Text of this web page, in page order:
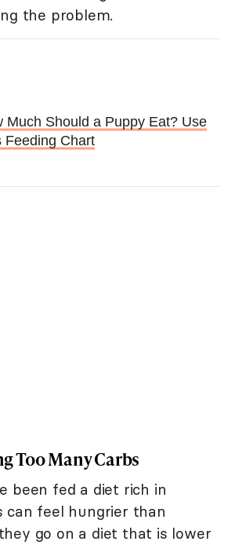
the problem.
Much Should a Puppy Eat? Use
Feeding Chart
Too Many Carbs
been fed a diet rich in
can feel hungrier than
go on a diet that is lower